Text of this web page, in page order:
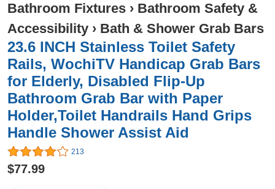
Bathroom Fixtures › Bathroom Safety &
Accessibility › Bath & Shower Grab Bars
23.6 INCH Stainless Toilet Safety
Rails, WochiTV Handicap Grab Bars
for Elderly, Disabled Flip-Up
Bathroom Grab Bar with Paper
Holder,Toilet Handrails Hand Grips
Handle Shower Assist Aid
213
$77.99